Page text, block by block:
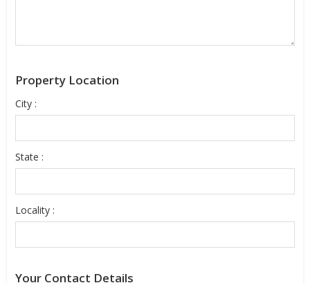
Property Location
City :
State :
Locality :
Your Contact Details